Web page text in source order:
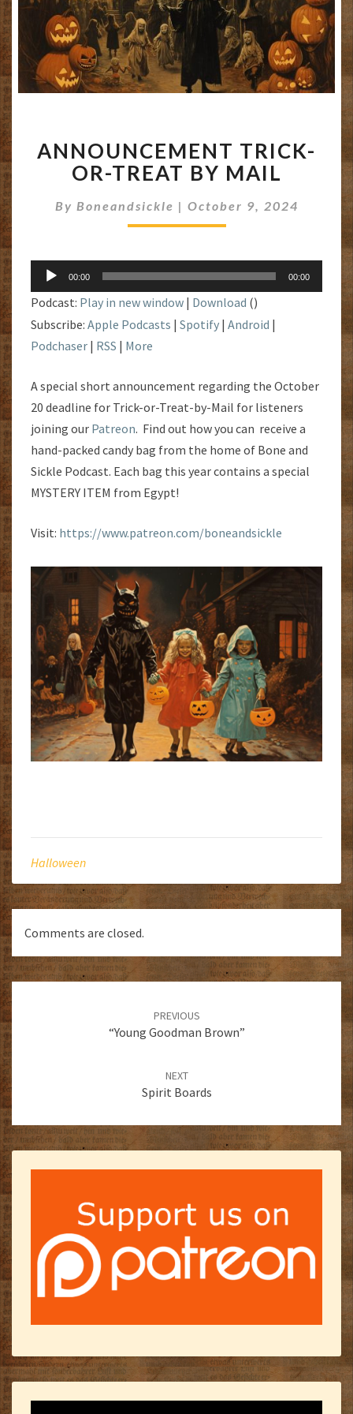
TRICK-
OR-
TREAT
BY
MAIL
ANNOUNCEMENT TRICK-
OR-TREAT BY MAIL
By Boneandsickle | October 9, 2024
Audio
Player
00:00 00:00
Podcast: Play in new window | Download ()
Subscribe: Apple Podcasts | Spotify | Android |
Podchaser | RSS | More
A special short announcement regarding the October
20 deadline for Trick-or-Treat-by-Mail for listeners
joining our Patreon. Find out how you can receive a
hand-packed candy bag from the home of Bone and
Sickle Podcast. Each bag this year contains a special
MYSTERY ITEM from Egypt!
Visit: https://www.patreon.com/boneandsickle
Halloween
Comments are closed.
Post
navigation
PREVIOUS
“Young Goodman Brown”
NEXT
Spirit Boards